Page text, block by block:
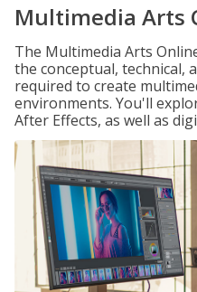
Multimedia Arts
The Multimedia Arts
the conceptual, technical,
required to create
environments. You'll
After Effects, as well as